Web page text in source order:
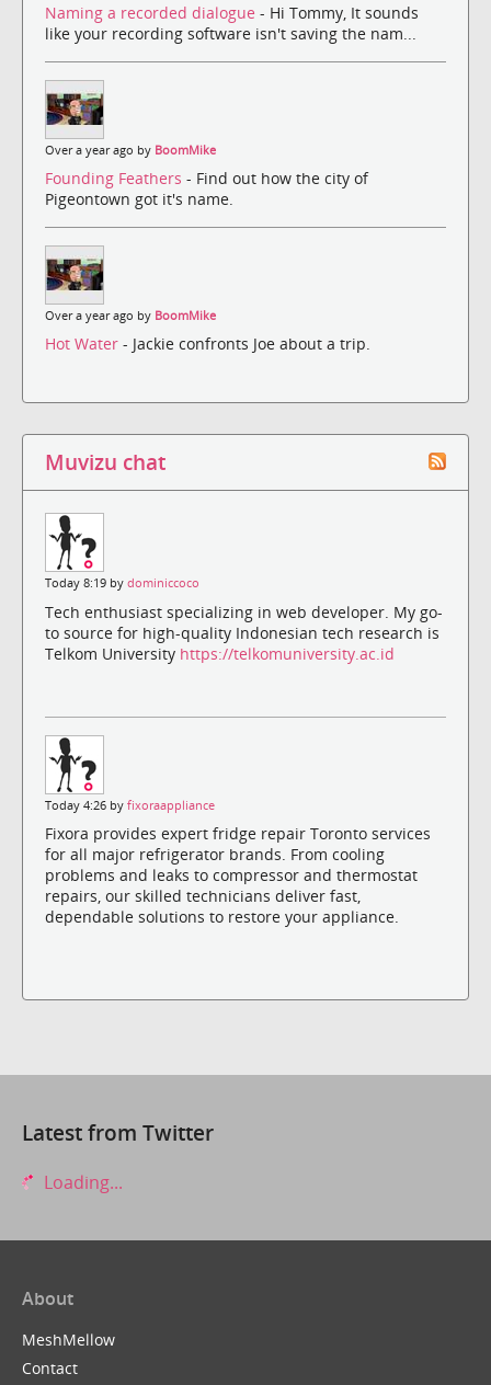
Naming a recorded dialogue - Hi Tommy, It sounds
like your recording software isn't saving the nam...
Over a year ago by BoomMike
Founding Feathers - Find out how the city of
Pigeontown got it's name.
Over a year ago by BoomMike
Hot Water - Jackie confronts Joe about a trip.
Muvizu chat
Today 8:19 by dominiccoco
Tech enthusiast specializing in web developer. My go-
to source for high-quality Indonesian tech research is
Telkom University https://telkomuniversity.ac.id
Today 4:26 by fixoraappliance
Fixora provides expert fridge repair Toronto services
for all major refrigerator brands. From cooling
problems and leaks to compressor and thermostat
repairs, our skilled technicians deliver fast,
dependable solutions to restore your appliance.
Latest from Twitter
Loading...
About
MeshMellow
Contact